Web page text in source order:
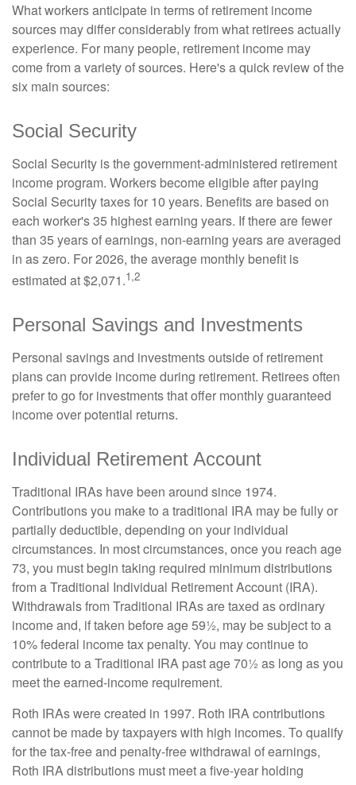
What workers anticipate in terms of retirement income
sources may differ considerably from what retirees actually
experience. For many people, retirement income may
come from a variety of sources. Here's a quick review of the
six main sources:
Social Security
Social Security is the government-administered retirement
income program. Workers become eligible after paying
Social Security taxes for 10 years. Benefits are based on
each worker's 35 highest earning years. If there are fewer
than 35 years of earnings, non-earning years are averaged
in as zero. For 2026, the average monthly benefit is
estimated at $2,071.1,2
Personal Savings and Investments
Personal savings and investments outside of retirement
plans can provide income during retirement. Retirees often
prefer to go for investments that offer monthly guaranteed
income over potential returns.
Individual Retirement Account
Traditional IRAs have been around since 1974.
Contributions you make to a traditional IRA may be fully or
partially deductible, depending on your individual
circumstances. In most circumstances, once you reach age
73, you must begin taking required minimum distributions
from a Traditional Individual Retirement Account (IRA).
Withdrawals from Traditional IRAs are taxed as ordinary
income and, if taken before age 59½, may be subject to a
10% federal income tax penalty. You may continue to
contribute to a Traditional IRA past age 70½ as long as you
meet the earned-income requirement.
Roth IRAs were created in 1997. Roth IRA contributions
cannot be made by taxpayers with high incomes. To qualify
for the tax-free and penalty-free withdrawal of earnings,
Roth IRA distributions must meet a five-year holding